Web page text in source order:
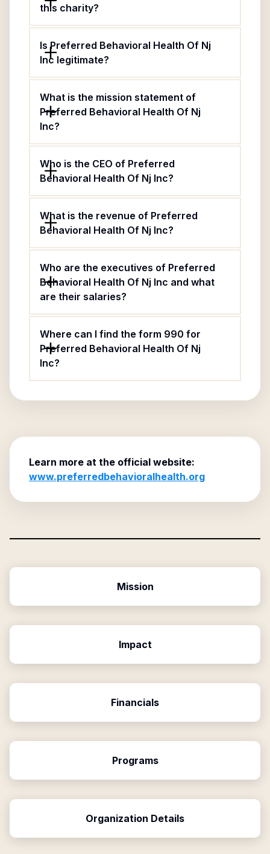
this charity?
Is Preferred Behavioral Health Of Nj
Inc legitimate?
What is the mission statement of
Preferred Behavioral Health Of Nj
Inc?
Who is the CEO of Preferred
Behavioral Health Of Nj Inc?
What is the revenue of Preferred
Behavioral Health Of Nj Inc?
Who are the executives of Preferred
Behavioral Health Of Nj Inc and what
are their salaries?
Where can I find the form 990 for
Preferred Behavioral Health Of Nj
Inc?
Learn more at the official website:
www.preferredbehavioralhealth.org
Mission
Impact
Financials
Programs
Organization Details